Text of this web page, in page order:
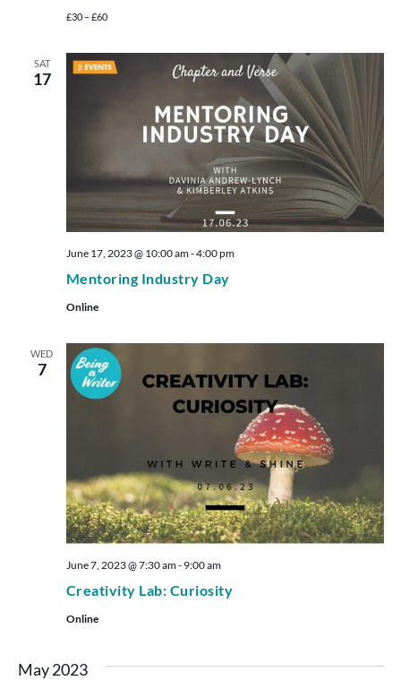
£30 – £60
SAT
17
Mentoring Industry Day
June 17, 2023 @ 10:00 am-4:00 pm
Online
WED
7
Creativity Lab: Curiosity
June 7, 2023 @ 7:30 am- 9:00 am
Online
May 2023